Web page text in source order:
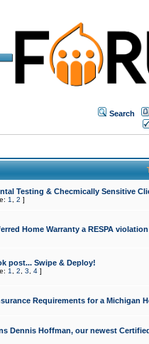
Search
Testing & Checmically Sensitive
1 2 ]
Home Warranty a RESPA
post... Swipe & Deploy!
1 2 3 4]
Requirements for a Michigan
Dennis Hoffman, our newest